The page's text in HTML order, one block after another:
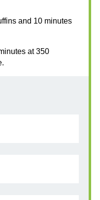
and 10 minutes
at 350